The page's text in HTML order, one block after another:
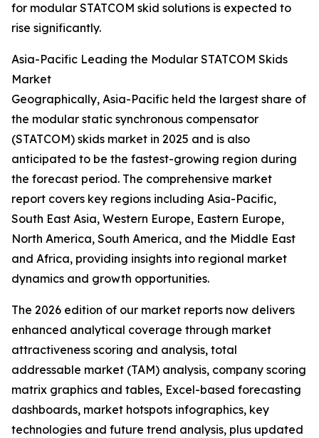
for modular STATCOM skid solutions is expected to
rise significantly.
Asia-Pacific Leading the Modular STATCOM Skids
Market
Geographically, Asia-Pacific held the largest share of
the modular static synchronous compensator
(STATCOM) skids market in 2025 and is also
anticipated to be the fastest-growing region during
the forecast period. The comprehensive market
report covers key regions including Asia-Pacific,
South East Asia, Western Europe, Eastern Europe,
North America, South America, and the Middle East
and Africa, providing insights into regional market
dynamics and growth opportunities.
The 2026 edition of our market reports now delivers
enhanced analytical coverage through market
attractiveness scoring and analysis, total
addressable market (TAM) analysis, company scoring
matrix graphics and tables, Excel-based forecasting
dashboards, market hotspots infographics, key
technologies and future trend analysis, plus updated